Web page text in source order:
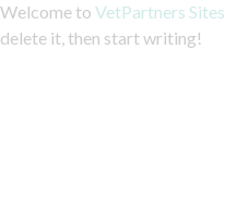
Welcome to VetPartners Sites
delete it, then start writing!